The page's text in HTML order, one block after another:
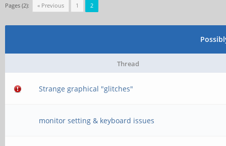
[0,2ed96880,0,0]
[ 5074.236762]
[0,2ed96880,0,0]
[ 5075.749101]
Pages (2): « Previous 1 2
Thread
Strange graphical "glitches"
monitor setting & keyboard issues